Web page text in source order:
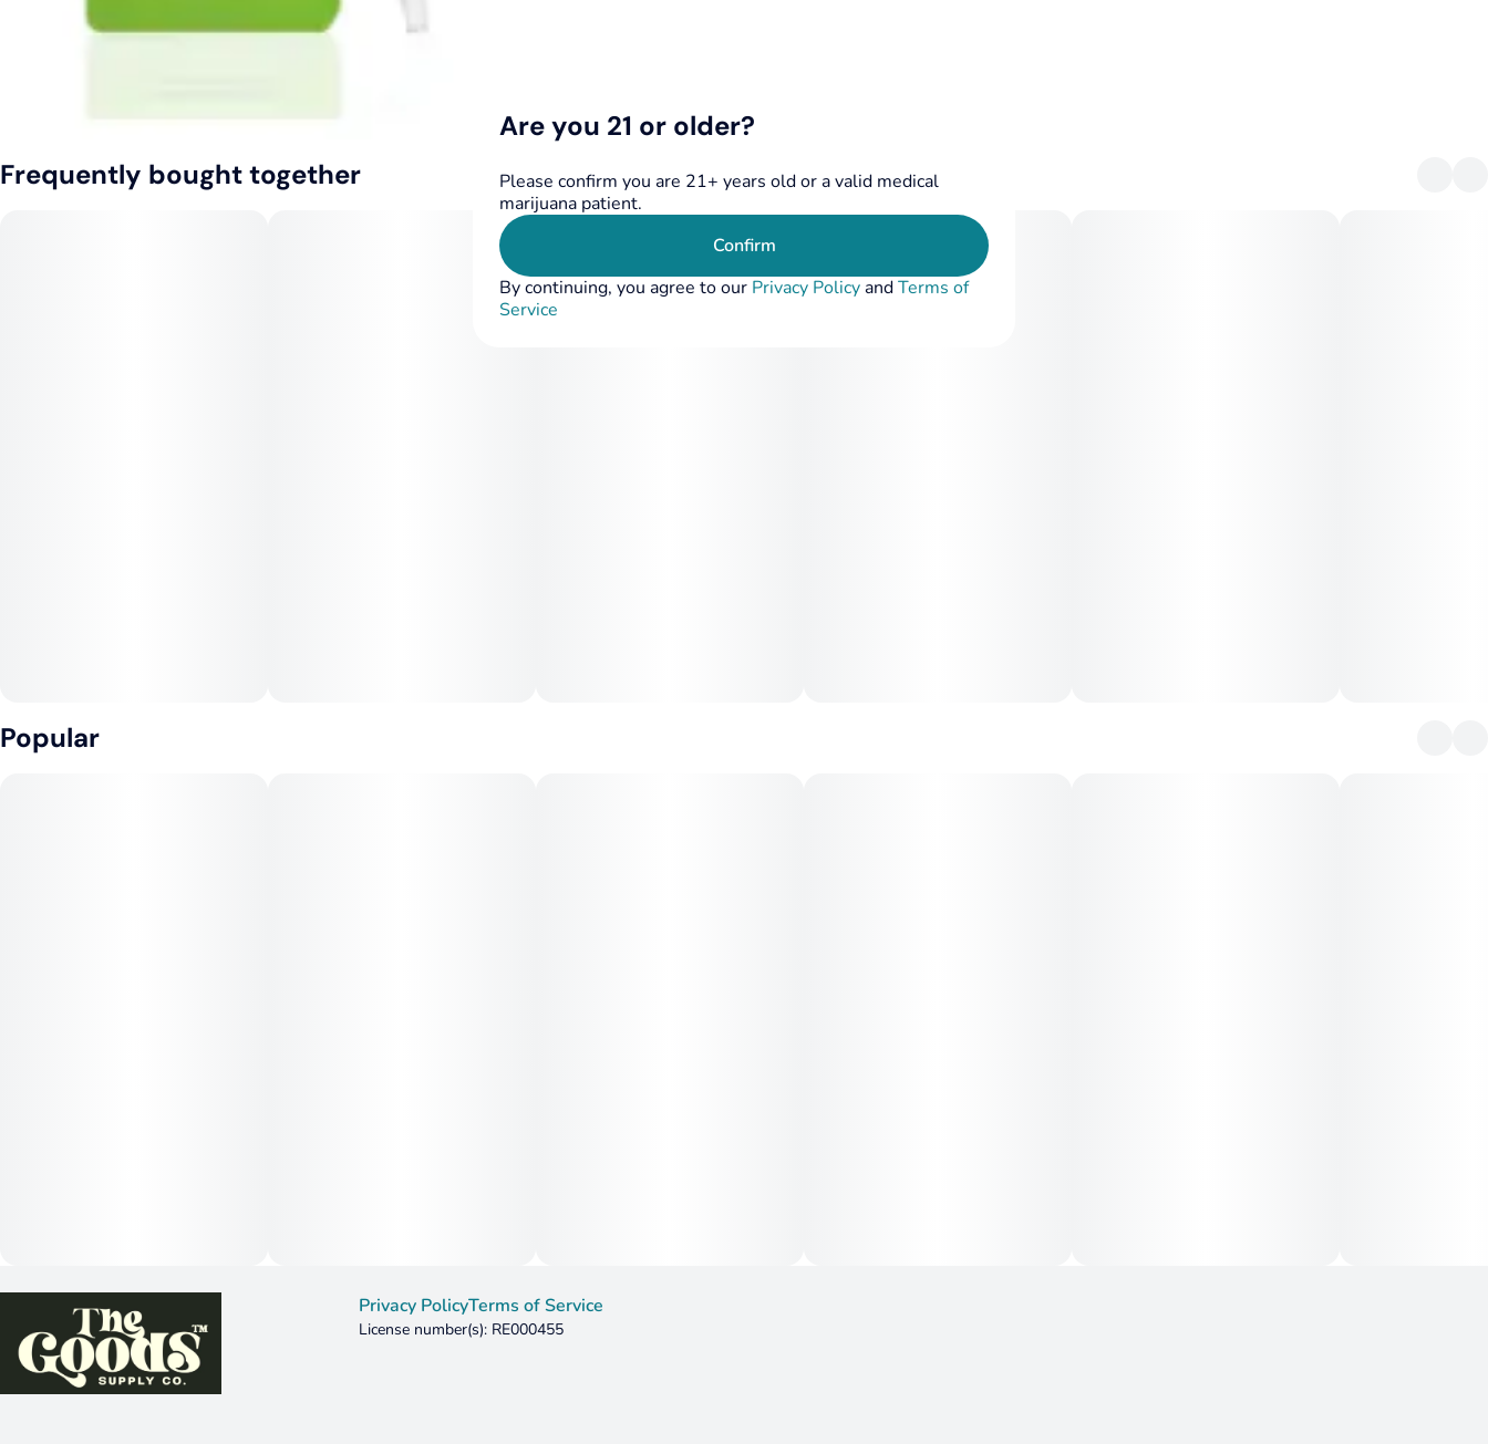
Frequently bought together
Popular
Privacy PolicyTerms of Service
License number(s): RE000455
Are you 21 or older?
Please confirm you are 21+ years old or a valid medical
marijuana patient.
Confirm
By continuing, you agree to our Privacy PolicyandTerms of
Service